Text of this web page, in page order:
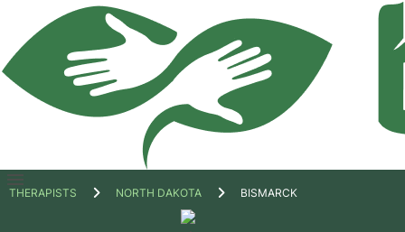
Open
THERAPISTS NORTH DAKOTA BISMARCK